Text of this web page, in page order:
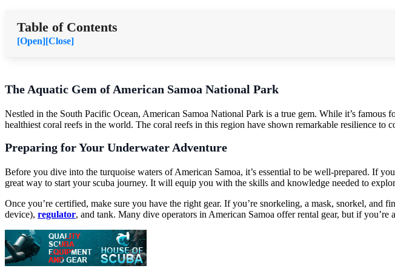
Table of Contents
[Open][Close]
The Aquatic Gem of American Samoa National Park
Nestled in the South Pacific Ocean, American Samoa National Park is a true gem. While it’s
healthiest coral reefs in the world. The coral reefs in this region have shown remarkable resilience to
Preparing for Your Underwater Adventure
Before you dive into the turquoise waters of American Samoa, it’s essential to be well-prepared. If
great way to start your scuba journey. It will equip you with the skills and knowledge needed to
Once you’re certified, make sure you have the right gear. If you’re snorkeling, a mask, snorkel, and
device), regulator, and tank. Many dive operators in American Samoa offer rental gear, but if